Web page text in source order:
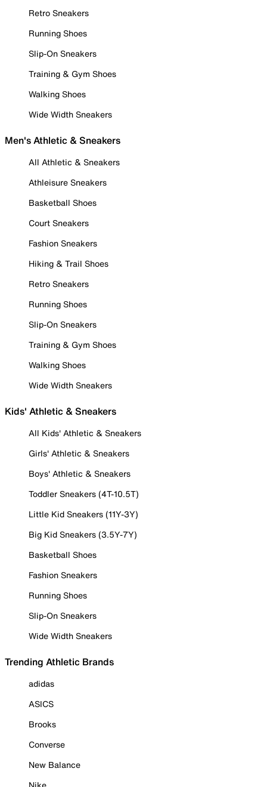
Retro Sneakers
Running Shoes
Slip-On Sneakers
Training & Gym Shoes
Walking Shoes
Wide Width Sneakers
Men's Athletic & Sneakers
All Athletic & Sneakers
Athleisure Sneakers
Basketball Shoes
Court Sneakers
Fashion Sneakers
Hiking & Trail Shoes
Retro Sneakers
Running Shoes
Slip-On Sneakers
Training & Gym Shoes
Walking Shoes
Wide Width Sneakers
Kids' Athletic & Sneakers
All Kids' Athletic & Sneakers
Girls' Athletic & Sneakers
Boys' Athletic & Sneakers
Toddler Sneakers (4T-10.5T)
Little Kid Sneakers (11Y-3Y)
Big Kid Sneakers (3.5Y-7Y)
Basketball Shoes
Fashion Sneakers
Running Shoes
Slip-On Sneakers
Wide Width Sneakers
Trending Athletic Brands
adidas
ASICS
Brooks
Converse
New Balance